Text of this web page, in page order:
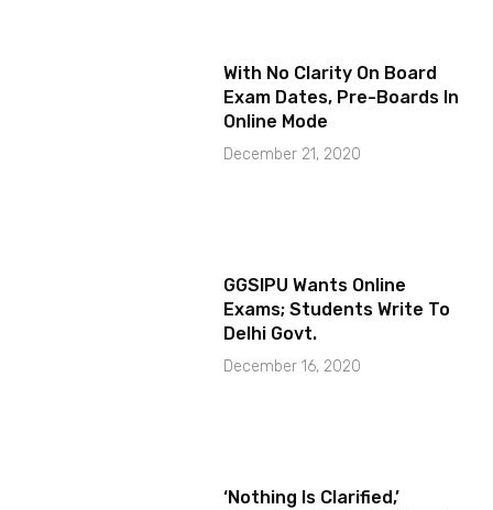
With No Clarity On Board
Exam Dates, Pre-Boards In
Online Mode
December 21, 2020
GGSIPU Wants Online
Exams; Students Write To
Delhi Govt.
December 16, 2020
‘Nothing Is Clarified,’